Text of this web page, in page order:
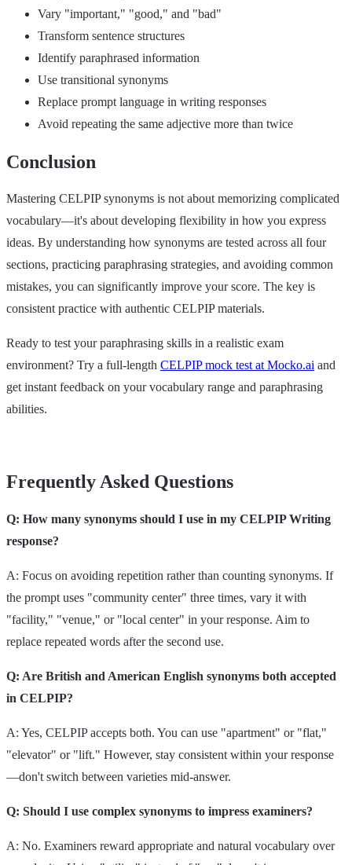
Vary "important," "good," and "bad"
Transform sentence structures
Identify paraphrased information
Use transitional synonyms
Replace prompt language in writing responses
Avoid repeating the same adjective more than twice
Conclusion
Mastering CELPIP synonyms is not about memorizing complicated
vocabulary—it's about developing flexibility in how you express
ideas. By understanding how synonyms are tested across all four
sections, practicing paraphrasing strategies, and avoiding common
mistakes, you can significantly improve your score. The key is
consistent practice with authentic CELPIP materials.
Ready to test your paraphrasing skills in a realistic exam
environment? Try a full-length CELPIP mock test at Mocko.ai and
get instant feedback on your vocabulary range and paraphrasing
abilities.
Frequently Asked Questions
Q: How many synonyms should I use in my CELPIP Writing
response?
A: Focus on avoiding repetition rather than counting synonyms. If
the prompt uses "community center" three times, vary it with
"facility," "venue," or "local center" in your response. Aim to
replace repeated words after the second use.
Q: Are British and American English synonyms both accepted
in CELPIP?
A: Yes, CELPIP accepts both. You can use "apartment" or "flat,"
"elevator" or "lift." However, stay consistent within your response
—don't switch between varieties mid-answer.
Q: Should I use complex synonyms to impress examiners?
A: No. Examiners reward appropriate and natural vocabulary over